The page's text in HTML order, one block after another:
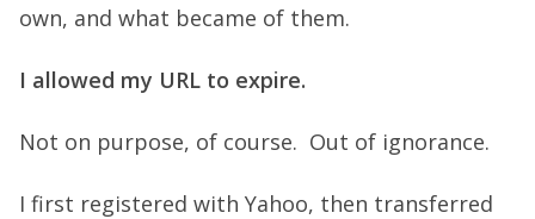
own, and what became of them.
I allowed my URL to expire.
Not on purpose, of course. Out of ignorance.
I first registered with Yahoo, then transferred